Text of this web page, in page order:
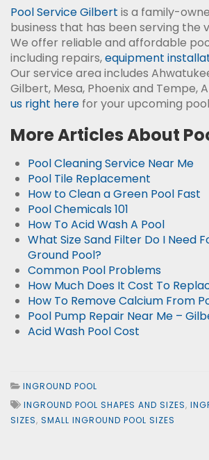
Pool Service Gilbert is a family-
business that has been serving the
We offer reliable and affordable
including repairs,equipment
Our service area includes
Gilbert, Mesa, Phoenix and Tempe,
us right here for your upcoming
More Articles About
Pool Cleaning Service Near Me
Pool Tile Replacement
How to Clean a Green Pool Fast
Pool Chemicals 101
How To Acid Wash A Pool
What Size Sand Filter Do I Need
Ground Pool?
Common Pool Problems
How Much Does It Cost To
How To Remove Calcium From
Pool Pump Repair Near Me –
Acid Wash Pool Cost
INGROUND POOL
INGROUND POOL SHAPES AND SIZES,
SIZES, SMALL INGROUND POOL SIZES